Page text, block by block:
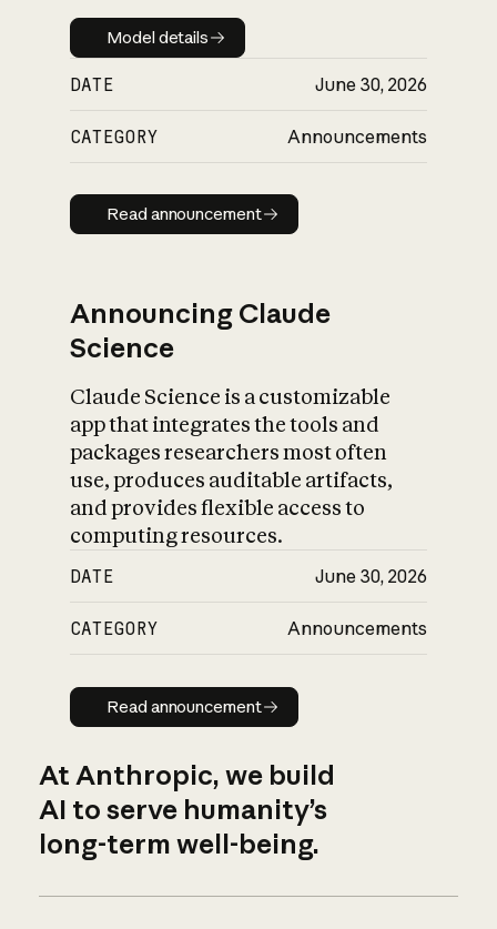
Model details
Model details
DATE June 30, 2026
CATEGORY Announcements
Read announcement
Read announcement
Announcing Claude
Science
Claude Science is a customizable
app that integrates the tools and
packages researchers most often
use, produces auditable artifacts,
and provides flexible access to
computing resources.
DATE June 30, 2026
CATEGORY Announcements
Read announcement
Read announcement
At Anthropic, we build
AI to serve humanity’s
long-term well-being.